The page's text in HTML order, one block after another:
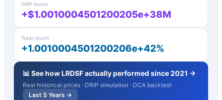
DRIP bonus
+$1.0010004501200205e+38M
Total return
+1.0010004501200206e+42%
📊 See howLRDSFactually performed since 2021 →
Real historical prices · DRIP simulation · DCA backtest
Last 5 Years →